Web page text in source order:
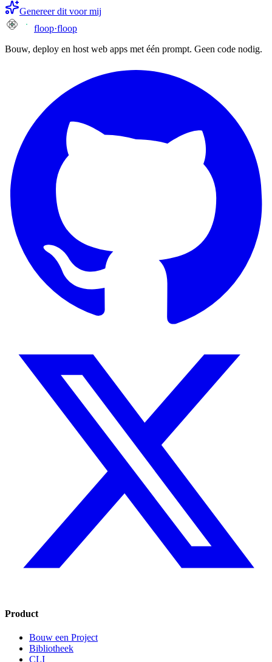
Genereer dit voor mij
floop·floop
Bouw, deploy en host web apps met één prompt. Geen code nodig.
Product
Bouw een Project
Bibliotheek
CLI